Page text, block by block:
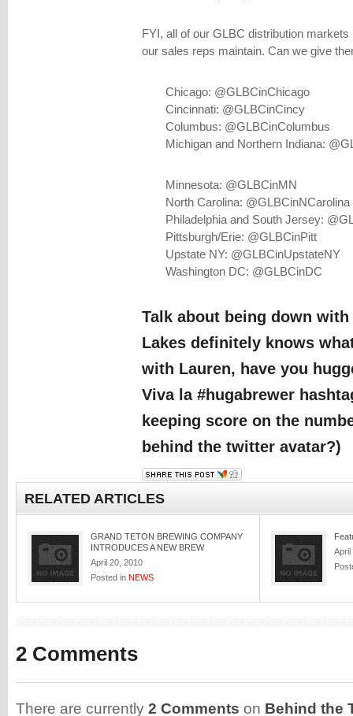
FYI, all of our GLBC distribution
our sales reps maintain. Can we give
Chicago: @GLBCinChicago
Cincinnati: @GLBCinCincy
Columbus: @GLBCinColumbus
Michigan and Northern Indiana:
Minnesota: @GLBCinMN
North Carolina: @GLBCinNCarolina
Philadelphia and South Jersey:
Pittsburgh/Erie: @GLBCinPitt
Upstate NY: @GLBCinUpstateNY
Washington DC: @GLBCinDC
Talk about being down
Lakes definitely knows
with Lauren, have you
Viva la #hugabrewer
keeping score on the
behind the twitter avatar?)
RELATED ARTICLES
GRAND TETON BREWING COMPANY
INTRODUCES A NEW BREW
April 20, 2010
Posted in NEWS
April
2 Comments
There are currently 2 Comments on Behind the